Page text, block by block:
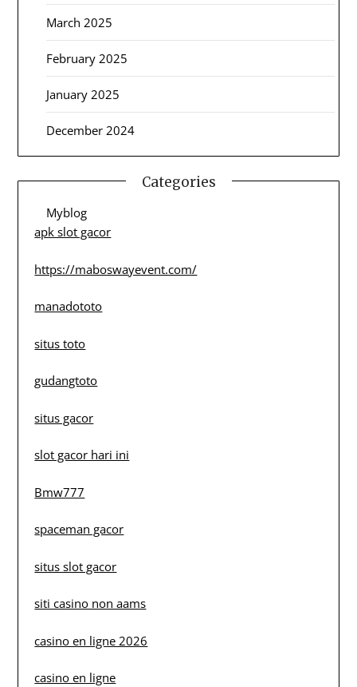
March 2025
February 2025
January 2025
December 2024
Categories
Myblog
apk slot gacor
https://maboswayevent.com/
manadototo
situs toto
gudangtoto
situs gacor
slot gacor hari ini
Bmw777
spaceman gacor
situs slot gacor
siti casino non aams
casino en ligne 2026
casino en ligne